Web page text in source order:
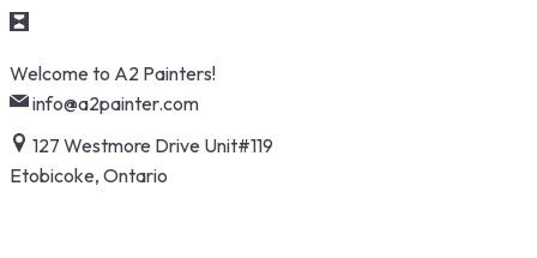
to
content
Welcome to A2 Painters!
info@a2painter.com
127 Westmore Drive Unit#119
Etobicoke, Ontario